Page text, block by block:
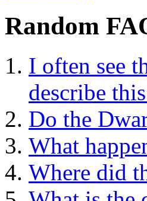
Random
I often see
describe
Do the
What
Where did